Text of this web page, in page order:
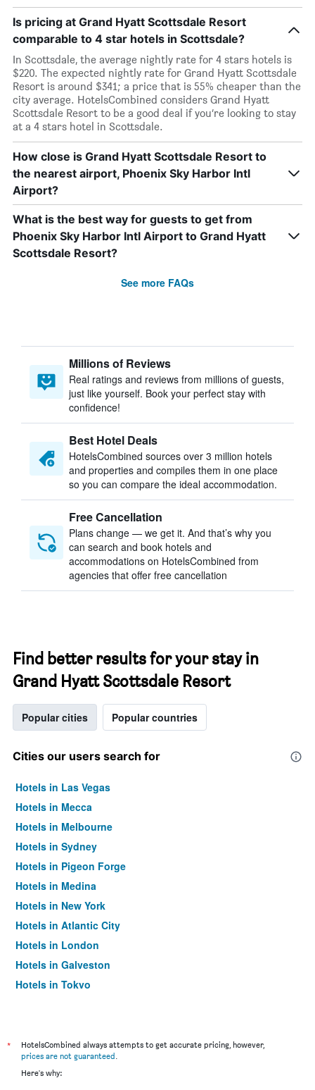
Is pricing at Grand Hyatt Scottsdale Resort
comparable to 4 star hotels in Scottsdale?
In Scottsdale, the average nightly rate for 4 stars hotels is
$220. The expected nightly rate for Grand Hyatt Scottsdale
Resort is around $341; a price that is 55% cheaper than the
city average. HotelsCombined considers Grand Hyatt
Scottsdale Resort to be a good deal if you’re looking to stay
at a 4 stars hotel in Scottsdale.
How close is Grand Hyatt Scottsdale Resort to
the nearest airport, Phoenix Sky Harbor Intl
Airport?
What is the best way for guests to get from
Phoenix Sky Harbor Intl Airport to Grand Hyatt
Scottsdale Resort?
See more FAQs
Millions of Reviews
Real ratings and reviews from millions of guests,
just like yourself. Book your perfect stay with
confidence!
Best Hotel Deals
HotelsCombined sources over 3 million hotels
and properties and compiles them in one place
so you can compare the ideal accommodation.
Free Cancellation
Plans change — we get it. And that’s why you
can search and book hotels and
accommodations on HotelsCombined from
agencies that offer free cancellation
Find better results for your stay in
Grand Hyatt Scottsdale Resort
Popular cities Popular countries
Cities our users search for
Hotels in Las Vegas
Hotels in Mecca
Hotels in Melbourne
Hotels in Sydney
Hotels in Pigeon Forge
Hotels in Medina
Hotels in New York
Hotels in Atlantic City
Hotels in London
Hotels in Galveston
Hotels in Tokyo
*
HotelsCombined always attempts to get accurate pricing, however,
prices are not guaranteed.
Here's why: